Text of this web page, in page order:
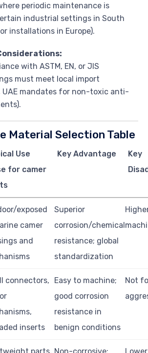
periodic maintenance is
industrial settings in South
installations in Europe).
with ASTM, EN, or JIS
must meet local import
UAE mandates for non-toxic anti-
Material Selection Table
Use
for camer
Key Advantage
Key
exposed
camer
and
Superior
corrosion/chemical
resistance; global
standardization
connectors,
inserts
Easy to machine;
good corrosion
resistance in
benign conditions
Not